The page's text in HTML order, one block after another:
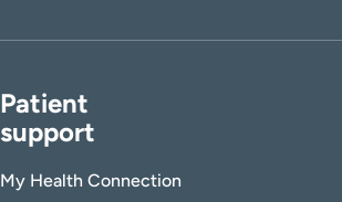
Patient
support
My Health Connection